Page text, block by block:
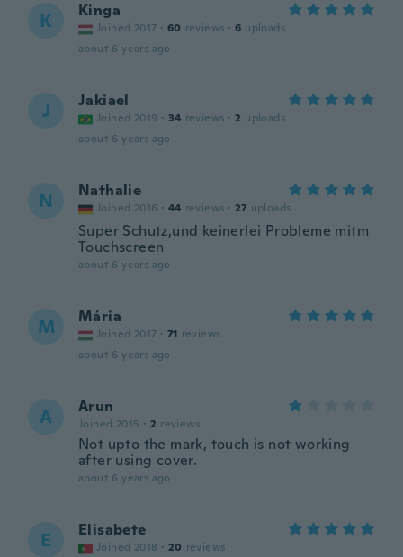
K Kinga
Joined 2017 · 60 reviews · 6 uploads
about 6 years ago
J Jakiael
Joined 2019 · 34 reviews · 2 uploads
about 6 years ago
N Nathalie
Joined 2016 · 44 reviews · 27 uploads
Super Schutz,und keinerlei Probleme mitm
Touchscreen
about 6 years ago
M Mária
Joined 2017 · 71 reviews
about 6 years ago
A Arun
Joined 2015 · 2 reviews
Not upto the mark, touch is not working
after using cover.
about 6 years ago
E Elisabete
Joined 2018 · 20 reviews